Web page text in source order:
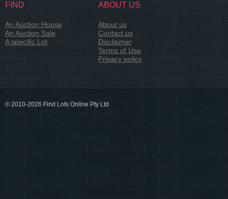
FIND
An Auction House
An Auction Sale
A specific Lot
ABOUT US
About us
Contact us
Disclaimer
Terms of Use
Privacy policy
© 2010-2026 Find Lots Online Pty Ltd